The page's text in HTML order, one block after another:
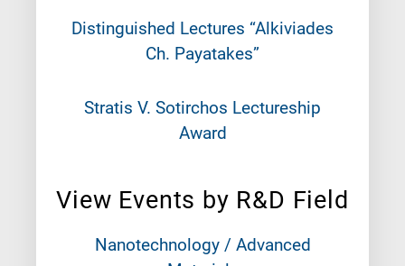
Distinguished Lectures “Alkiviades
Ch. Payatakes”
Stratis V. Sotirchos Lectureship
Award
View Events by R&D Field
Nanotechnology / Advanced